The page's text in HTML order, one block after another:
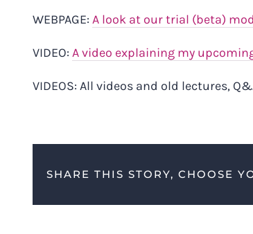
WEBPAGE: A look at our trial (beta)
VIDEO: A video explaining my
VIDEOS: All videos and old lectures,
SHARE THIS STORY, CHOOSE